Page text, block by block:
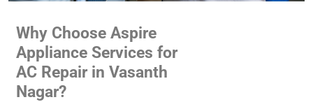
Why Choose Aspire
Appliance Services for
AC Repair in Vasanth
Nagar?